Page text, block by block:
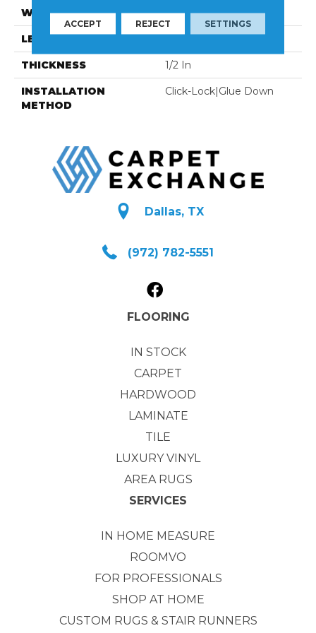
WIDTH 7-1/4 In
LENGTH 94-1/16 In
THICKNESS 1/2 In
INSTALLATION
METHOD
Click-Lock|Glue Down
Dallas, TX
(972) 782-5551
FLOORING
IN STOCK
CARPET
HARDWOOD
LAMINATE
TILE
LUXURY VINYL
AREA RUGS
SERVICES
IN HOME MEASURE
ROOMVO
FOR PROFESSIONALS
SHOP AT HOME
CUSTOM RUGS & STAIR RUNNERS
ACCEPT REJECT SETTINGS